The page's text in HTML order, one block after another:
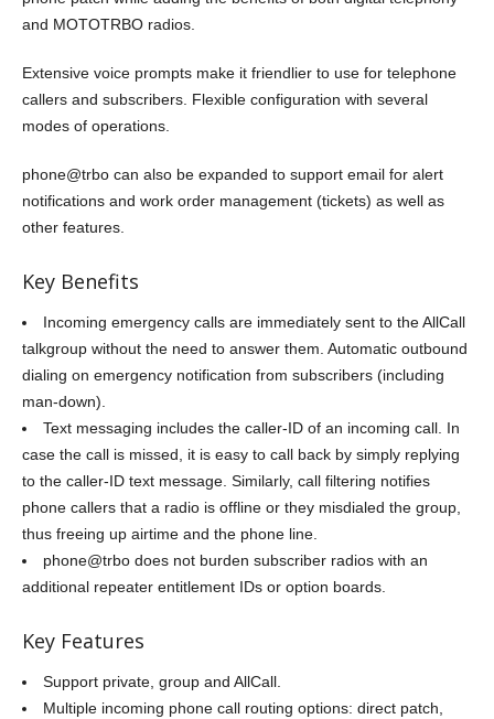
and MOTOTRBO radios.
Extensive voice prompts make it friendlier to use for telephone
callers and subscribers. Flexible configuration with several
modes of operations.
phone@trbo can also be expanded to support email for alert
notifications and work order management (tickets) as well as
other features.
Key Benefits
Incoming emergency calls are immediately sent to the AllCall
talkgroup without the need to answer them. Automatic outbound
dialing on emergency notification from subscribers (including
man-down).
Text messaging includes the caller-ID of an incoming call. In
case the call is missed, it is easy to call back by simply replying
to the caller-ID text message. Similarly, call filtering notifies
phone callers that a radio is offline or they misdialed the group,
thus freeing up airtime and the phone line.
phone@trbo does not burden subscriber radios with an
additional repeater entitlement IDs or option boards.
Key Features
Support private, group and AllCall.
Multiple incoming phone call routing options: direct patch,